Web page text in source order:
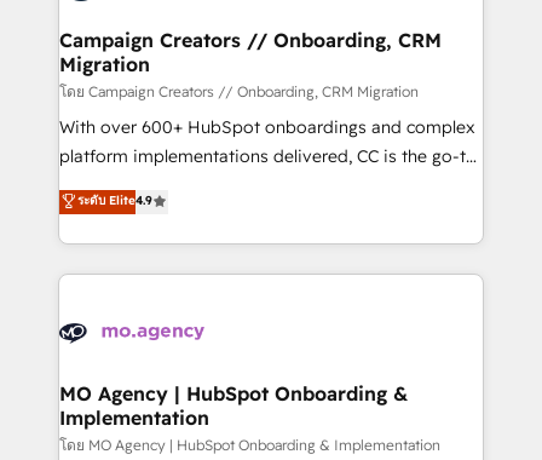
and manufacturers since 2002, we are committed to
empowering our clients and developing their
autonomy. Get to grips with HubSpot through
guided implementation and seamless integration of
the CRM platform into your digital ecosystem. Would
you like support in deploying your inbound
to your needs and sales objectives. With 125+
certifications, we are part of the most certified
services are offered in both English & French.
Campaign Creators // Onboarding, CRM
Migration
โดย Campaign Creators // Onboarding, CRM Migration
With over 600+ HubSpot onboardings and complex
platform implementations delivered, CC is the go-to
Elite Solutions Partner for businesses ready to
migrate, replatform, and scale smarter. We specialize
in high-impact CRM and CMS migrations and
onboarding from platforms like Salesforce, NetSuite,
WordPress and legacy CRMs, turning fragmented
architectures that accelerate revenue operations and
performance. - Multi-object CRM migration, cleanup,
and implementation. - Pre-built and custom
ระดับ Elite4.9
MO Agency | HubSpot Onboarding &
Implementation
โดย MO Agency | HubSpot Onboarding & Implementation